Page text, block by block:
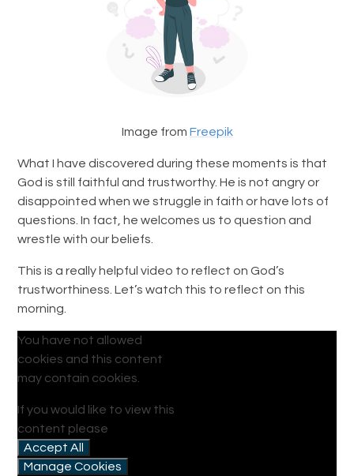
Image from Freepik
What I have discovered during these moments is that
God is still faithful and trustworthy. He is not angry or
disappointed when we struggle in faith or have lots of
questions. In fact, he welcomes us to question and
wrestle with our beliefs.
This is a really helpful video to reflect on God’s
trustworthiness. Let’s watch this to reflect on this
morning.
You have not allowed
cookies and this content
may contain cookies.
If you would like to view this
content please
Accept All
Manage Cookies